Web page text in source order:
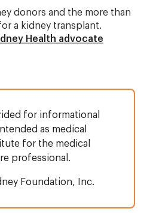
donors and the more than
a kidney transplant.
Health advocate
for informational
as medical
for the medical
professional.
Foundation, Inc.